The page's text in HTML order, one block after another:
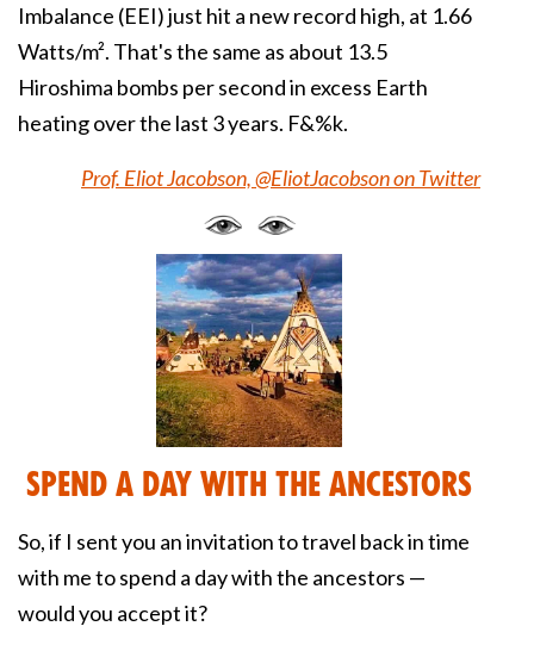
Imbalance (EEI) just hit a new record high, at 1.66
Watts/m². That's the same as about 13.5
Hiroshima bombs per second in excess Earth
heating over the last 3 years. F&%k.
Prof. Eliot Jacobson, @EliotJacobson on Twitter
Spend a Day With the Ancestors
So, if I sent you an invitation to travel back in time
with me to spend a day with the ancestors —
would you accept it?